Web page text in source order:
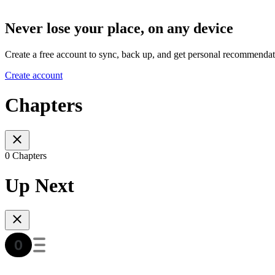
Never lose your place, on any device
Create a free account to sync, back up, and get personal
Create account
Chapters
0 Chapters
Up Next